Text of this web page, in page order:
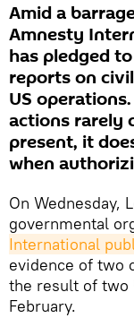
Amid a
Amnesty
has pledged
reports on
US
actions rarely
present, it
when
On Wednesday,
governmental
International
evidence of two
the result of two
February.